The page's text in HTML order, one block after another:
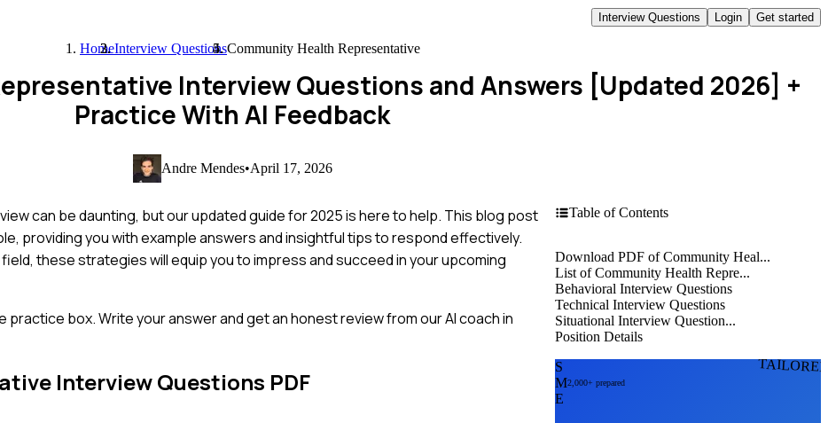
Interview Questions Login Get started
HomeInterview QuestionsCommunity Health Representative
Interview Questions and Answers [Updated 2026] +
Practice With AI Feedback
Andre Mendes•April 17, 2026
can be daunting, but our updated guide for 2025 is here to help. This blog post
providing you with example answers and insightful tips to respond effectively.
these strategies will equip you to impress and succeed in your upcoming
practice box. Write your answer and get an honest review from our AI coach in
Interview Questions PDF
Table of Contents
Download PDF of Community Heal...
List of Community Health Repre...
Behavioral Interview Questions
Technical Interview Questions
Situational Interview Question...
Position Details
S
M
E
2,000+ prepared